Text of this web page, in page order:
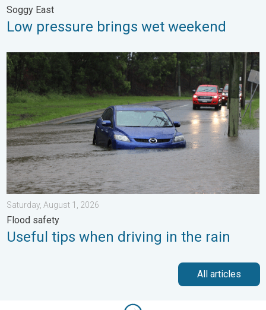
Soggy East
Low pressure brings wet weekend
Useful tips when driving in the rain. Flood safety. . . Saturday,
Saturday, August 1, 2026
Flood safety
Useful tips when driving in the rain
All articles